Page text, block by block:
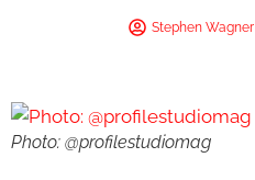
Stephen Wagner
Photo: @profilestudiomag